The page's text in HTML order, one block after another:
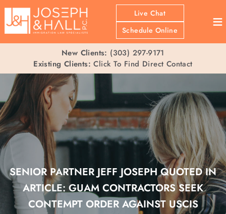
Live Chat
Schedule Online
≡
New Clients: (303) 297-9171
Existing Clients: Click To Find Direct Contact
SENIOR PARTNER JEFF JOSEPH QUOTED IN
ARTICLE: GUAM CONTRACTORS SEEK
CONTEMPT ORDER AGAINST USCIS